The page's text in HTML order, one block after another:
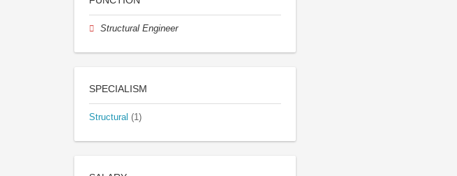
Structural Engineer
SPECIALISM
Structural (1)